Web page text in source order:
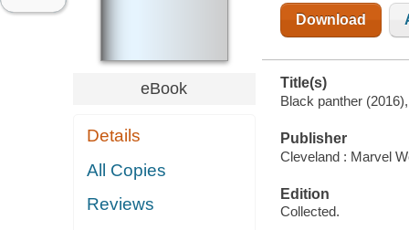
eBook
Details
All Copies
Reviews
Download
Title(s)
Black panther
Publisher
Cleveland : Marvel
Edition
Collected.